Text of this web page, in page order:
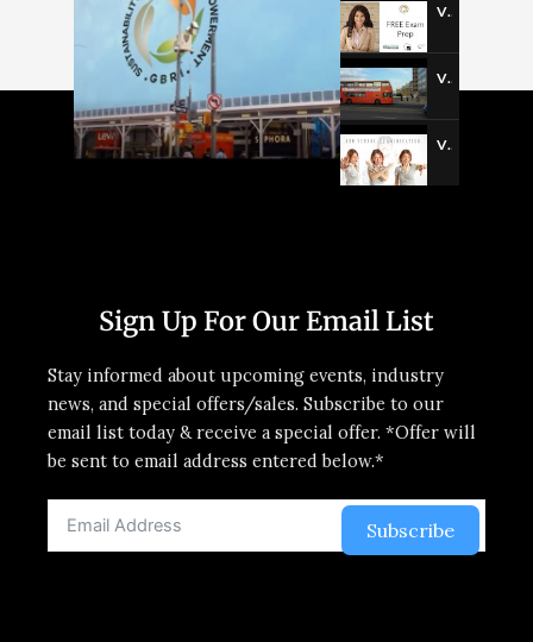
Video-4
Video-5
Video-6
Sign Up For Our Email List
Stay informed about upcoming events, industry
news, and special offers/sales. Subscribe to our
email list today & receive a special offer. *Offer will
be sent to email address entered below.*
Subscribe